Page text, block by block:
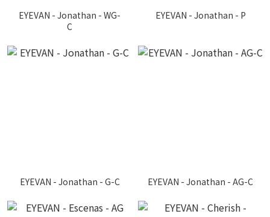
EYEVAN - Jonathan - WG-
C
EYEVAN - Jonathan - P
EYEVAN - Jonathan - G-C EYEVAN - Jonathan - AG-C